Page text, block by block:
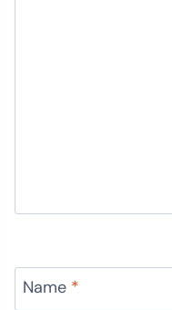
Name *